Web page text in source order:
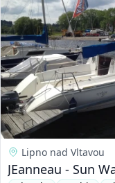
Lipno nad Vltavou
JEanneau - Sun